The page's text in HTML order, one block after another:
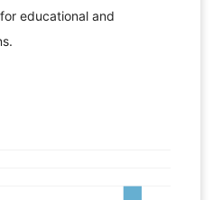
educational and